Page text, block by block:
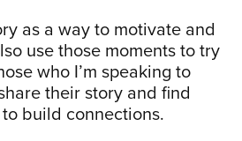
as a way to motivate and
use those moments to try
who I’m speaking to
their story and find
build connections.